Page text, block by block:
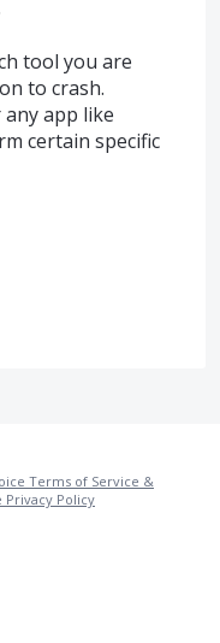
tool you are
to crash.
app like
certain specific
Terms of Service &
Privacy Policy